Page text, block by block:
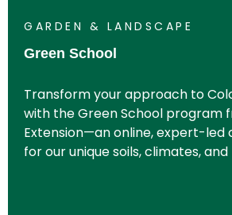
GARDEN & LANDSCAPE
Green School
Transform your approach to
with the Green School program
Extension—an online, expert-led
for our unique soils, climates,